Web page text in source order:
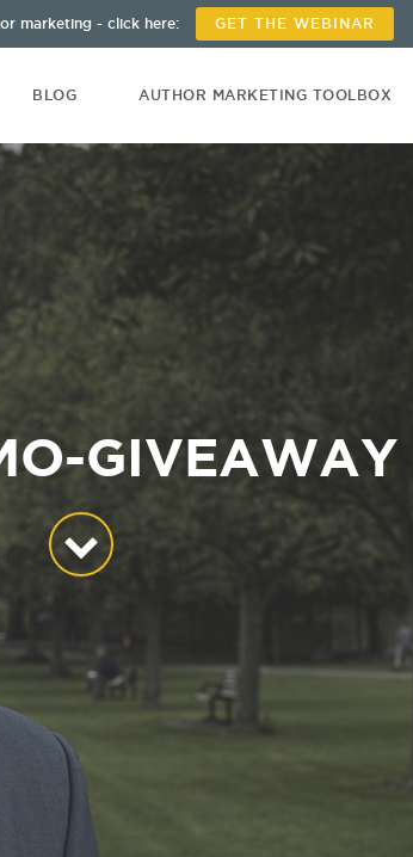
marketing - click here: GET THE WEBINAR
BLOG AUTHOR MARKETING TOOLBOX
GIVEAWAY